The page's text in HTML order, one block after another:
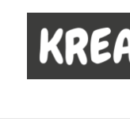
content